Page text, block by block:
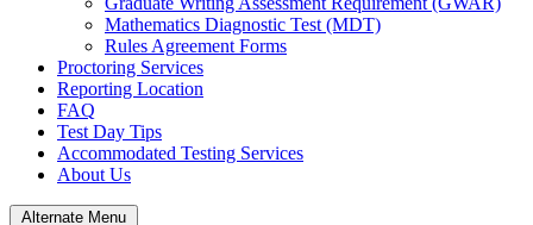
Mathematics Diagnostic Test (MDT)
Rules Agreement Forms
Proctoring Services
Reporting Location
FAQ
Test Day Tips
Accommodated Testing Services
About Us
Alternate Menu